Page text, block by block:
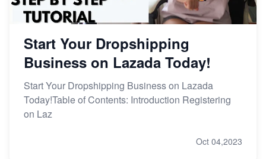
Start Your Dropshipping
Business on Lazada Today!
Start Your Dropshipping Business on Lazada
Today!Table of Contents: Introduction Registering
on Laz
Oct 04,2023